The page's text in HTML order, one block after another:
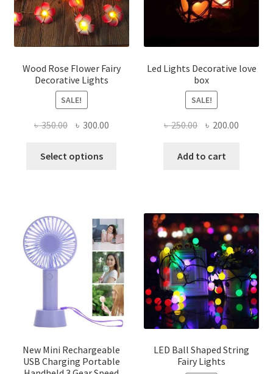
page
page
Wood Rose Flower Fairy
Decorative Lights
SALE!
৳350.00 Original
was:
৳ 300.00Current
Select options
variants.
The
options
may
be
chosen
on
the
product
page
Led Lights Decorative love
box
SALE!
৳250.00 Original
was:
৳ 200.00
Add to cart
New Mini Rechargeable
USB Charging Portable
LED Ball Shaped String
Fairy Lights